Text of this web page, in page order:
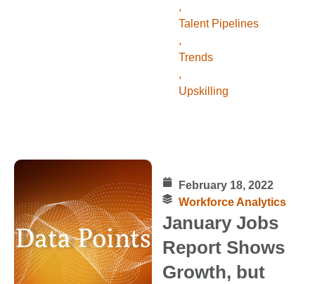
,
Talent Pipelines
,
Trends
,
Upskilling
February 18, 2022
Workforce Analytics
January Jobs
Report Shows
Growth, but